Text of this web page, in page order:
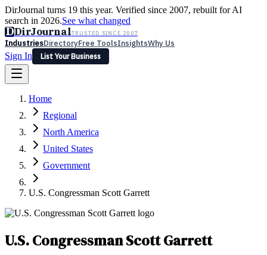
DirJournal turns 19 this year. Verified since 2007, rebuilt for AI
search in 2026.See what changed
DDirJournalTRUSTED SINCE 2007
IndustriesDirectoryFree ToolsInsightsWhy Us
Sign In
List Your Business
Latest Expert Reviews
Sign In
List Your Business
Home
Regional
North America
United States
Government
U.S. Congressman Scott Garrett
U.S. Congressman Scott Garrett